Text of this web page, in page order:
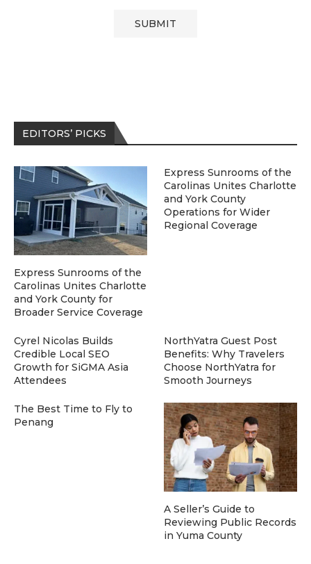
EDITORS’ PICKS
Express Sunrooms of the
Carolinas Unites Charlotte
and York County for
Broader Service Coverage
Express Sunrooms of the
Carolinas Unites Charlotte
and York County
Operations for Wider
Regional Coverage
Cyrel Nicolas Builds
Credible Local SEO
Growth for SiGMA Asia
Attendees
NorthYatra Guest Post
Benefits: Why Travelers
Choose NorthYatra for
Smooth Journeys
The Best Time to Fly to
Penang
A Seller’s Guide to
Reviewing Public Records
in Yuma County